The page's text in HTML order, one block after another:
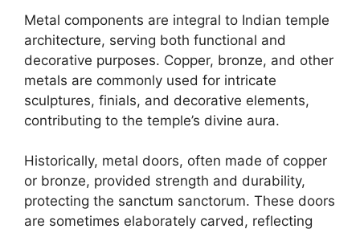
Metal components are integral to Indian temple
architecture, serving both functional and
decorative purposes. Copper, bronze, and other
metals are commonly used for intricate
sculptures, finials, and decorative elements,
contributing to the temple’s divine aura.
Historically, metal doors, often made of copper
or bronze, provided strength and durability,
protecting the sanctum sanctorum. These doors
are sometimes elaborately carved, reflecting